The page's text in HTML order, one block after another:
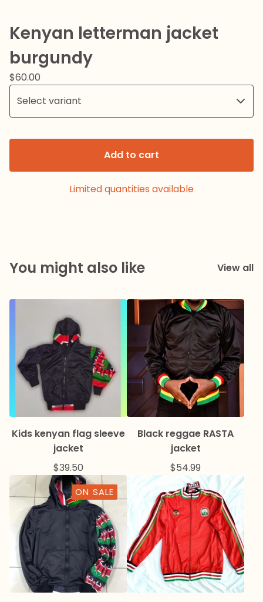
Kenyan letterman jacket
burgundy
$60.00
Add to cart
Limited quantities available
You might also like View all
Kids kenyan flag sleeve
jacket
$39.50
Black reggae RASTA
jacket
$54.99
ON SALE